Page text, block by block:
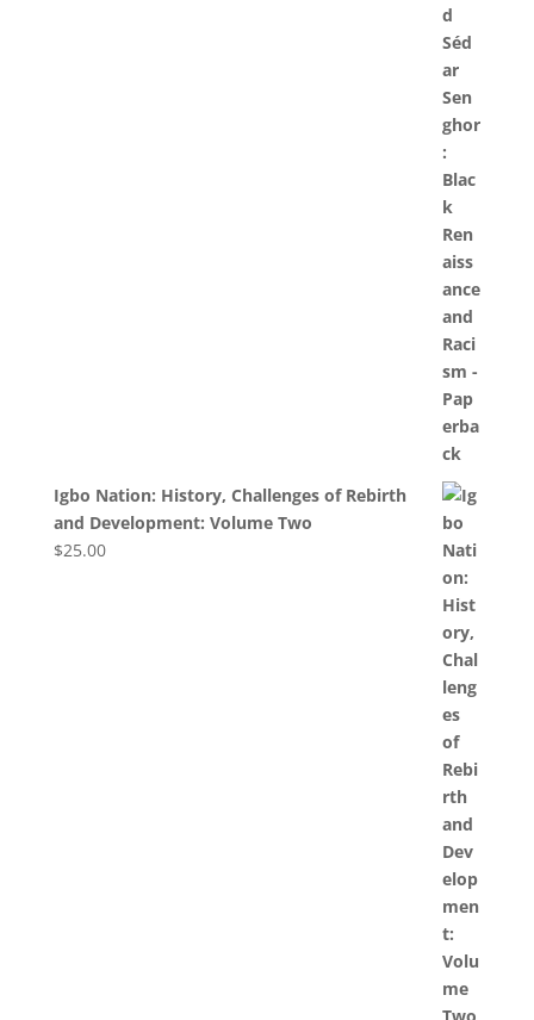
Igbo Nation: History, Challenges of Rebirth
and Development: Volume Two
$25.00